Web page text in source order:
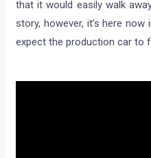
that it would easily walk
story, however, it’s here
expect the production car to